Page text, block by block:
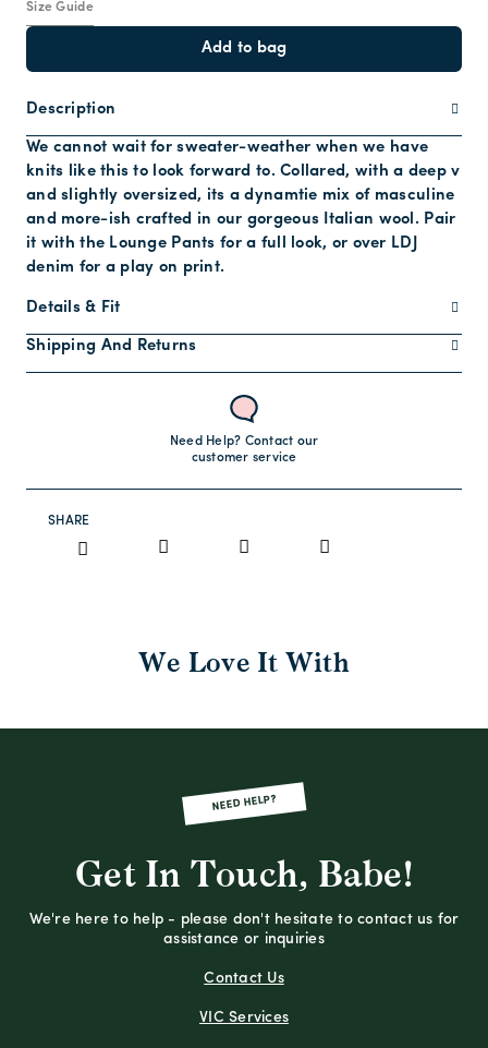
Size Guide
Add to bag
Description
We cannot wait for sweater-weather when we have
knits like this to look forward to. Collared, with a deep v
and slightly oversized, its a dynamtie mix of masculine
and more-ish crafted in our gorgeous Italian wool. Pair
it with the Lounge Pants for a full look, or over LDJ
denim for a play on print.
Details & Fit
Shipping And Returns
Need Help? Contact our
customer service
SHARE
We Love It With
NEED HELP?
Get In Touch, Babe!
We're here to help - please don't hesitate to contact us for
assistance or inquiries
Contact Us
VIC Services